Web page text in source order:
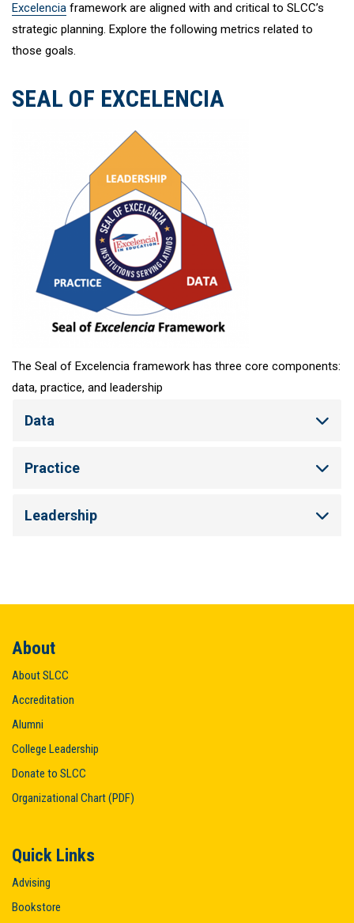
Excelencia framework are aligned with and critical to SLCC’s
strategic planning. Explore the following metrics related to
those goals.
SEAL OF EXCELENCIA
The Seal of Excelencia framework has three core components:
data, practice, and leadership
Data
Practice
Leadership
About
About SLCC
Accreditation
Alumni
College Leadership
Donate to SLCC
Organizational Chart (PDF)
Quick Links
Advising
Bookstore